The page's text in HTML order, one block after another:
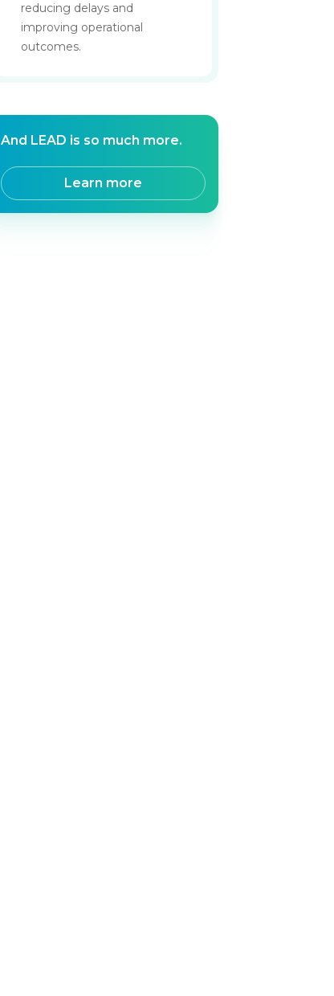
reducing delays and
improving operational
outcomes.
And LEAD is so much more.
Learn more